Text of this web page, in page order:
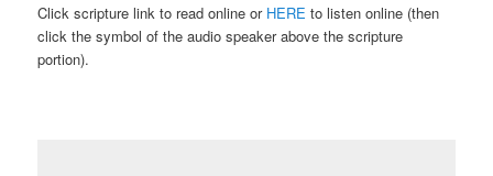
Click scripture link to read online or HERE to listen online (then
click the symbol of the audio speaker above the scripture
portion).